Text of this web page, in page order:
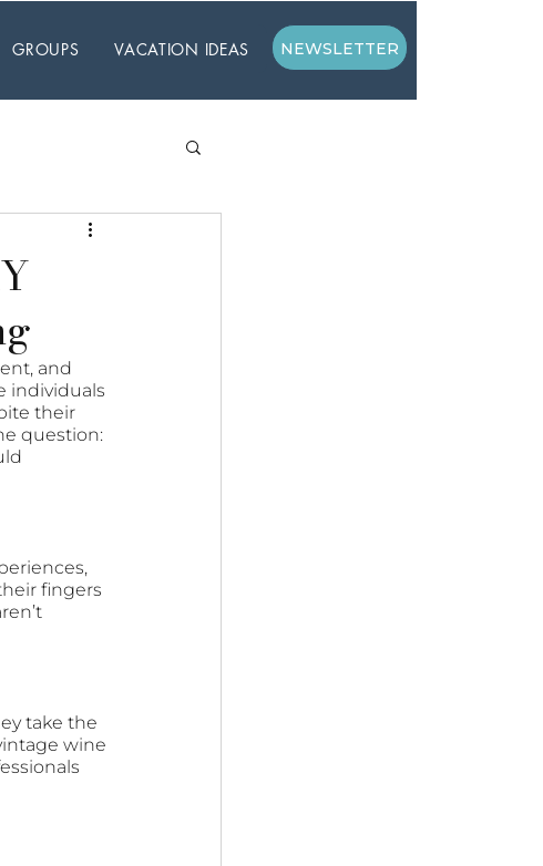
NEWSLETTER
GROUPS VACATION IDEAS
and
individuals
their
question:
fingers
take the
wine